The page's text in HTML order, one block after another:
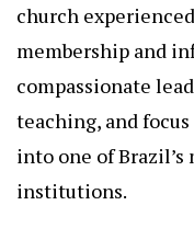
church
membership and
compassionate
teaching, and
into one of
institutions.